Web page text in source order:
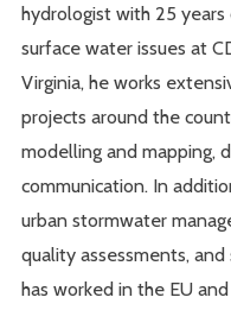
hydrologist with 25
surface water issues at
Virginia, he works
projects around the
modelling and mapping,
communication. In
urban stormwater
quality assessments,
has worked in the EU